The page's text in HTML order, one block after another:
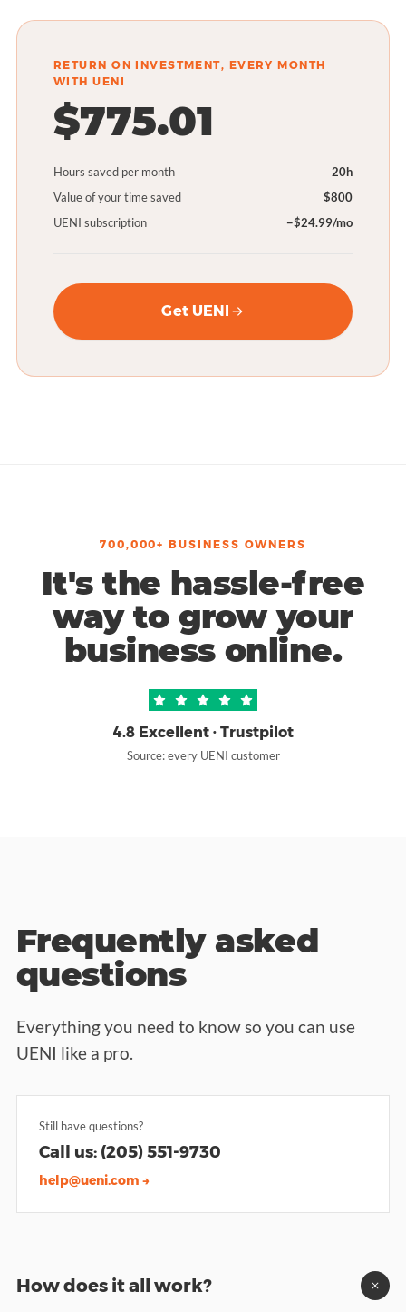
RETURN ON INVESTMENT, EVERY MONTH
WITH UENI
$775.01
Hours saved per month
20h
Value of your time saved
$800
UENI subscription
−$24.99/mo
Get UENI
700,000+ BUSINESS OWNERS
It's the hassle-free
way to grow your
business online.
4.8 Excellent · Trustpilot
Source: every UENI customer
Frequently asked
questions
Everything you need to know so you can use
UENI like a pro.
Still have questions?
Call us: (205) 551-9730
help@ueni.com →
How does it all work?